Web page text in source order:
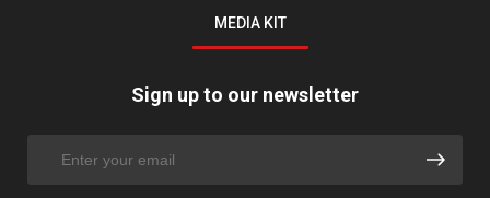
MEDIA KIT
Sign up to our newsletter